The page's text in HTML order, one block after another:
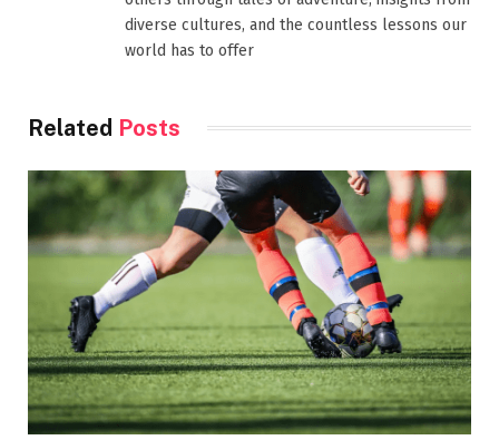
diverse cultures, and the countless lessons our
world has to offer
Related Posts